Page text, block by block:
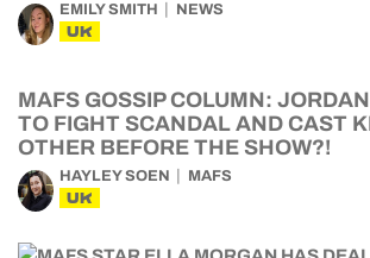
EMILY SMITH NEWS
UK
MAFS GOSSIP COLUMN:
TO FIGHT SCANDAL AND CAST
OTHER BEFORE THE SHOW?!
HAYLEY SOEN MAFS
UK